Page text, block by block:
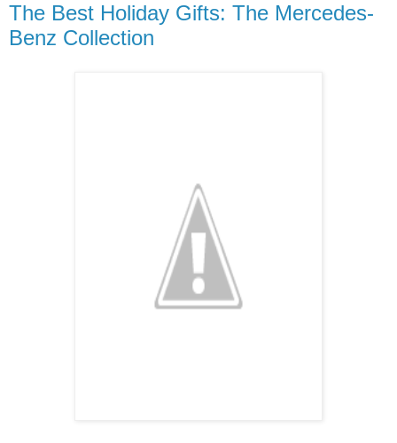
The Best Holiday Gifts: The Mercedes-
Benz Collection